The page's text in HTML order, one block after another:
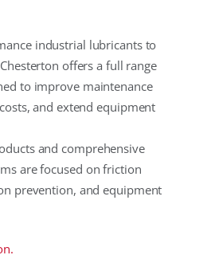
industrial lubricants to
offers a full range
to improve maintenance
and extend equipment
and comprehensive
are focused on friction
prevention, and equipment